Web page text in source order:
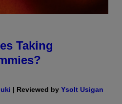
Taking
| Reviewed by Ysolt Usigan